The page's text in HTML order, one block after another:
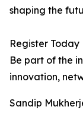
shaping the
Register Today
Be part of the
innovation,
Sandip